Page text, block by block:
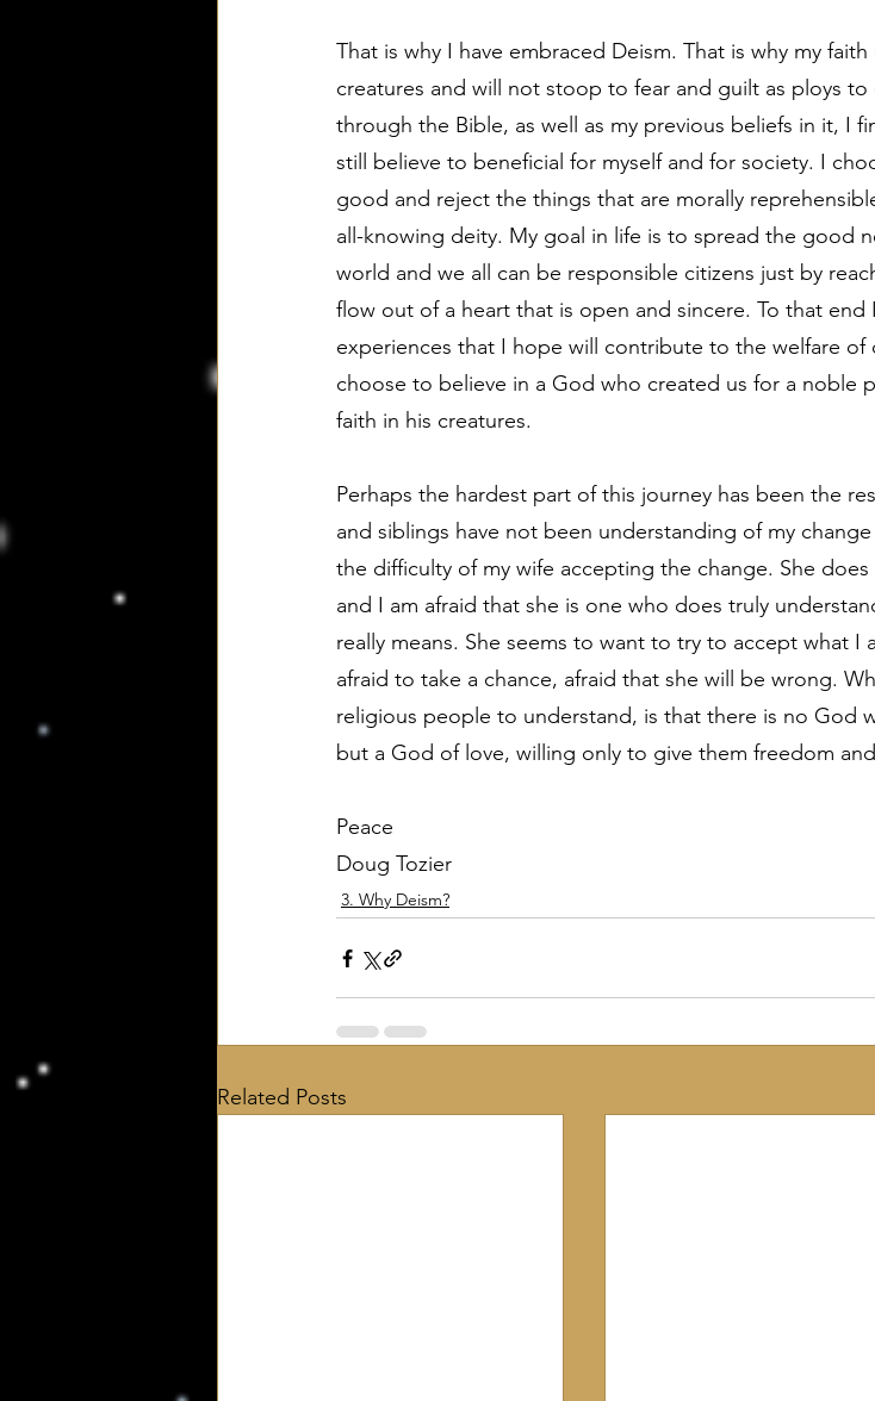
That is why I have embraced Deism. That is why my
creatures and will not stoop to fear and guilt as ploys
through the Bible, as well as my previous beliefs in it, I
still believe to beneficial for myself and for society. I
good and reject the things that are morally
all-knowing deity. My goal in life is to spread the good
world and we all can be responsible citizens just by
flow out of a heart that is open and sincere. To that
experiences that I hope will contribute to the welfare of
choose to believe in a God who created us for a noble
faith in his creatures.
Perhaps the hardest part of this journey has been the
and siblings have not been understanding of my
the difficulty of my wife accepting the change. She
and I am afraid that she is one who does truly
really means. She seems to want to try to accept what I
afraid to take a chance, afraid that she will be wrong.
religious people to understand, is that there is no God
but a God of love, willing only to give them freedom
Peace
Doug Tozier
3. Why Deism?
Related Posts